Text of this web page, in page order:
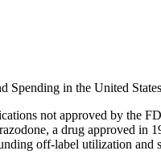
Spending in the United States
not approved by the
a drug approved in
off-label utilization and